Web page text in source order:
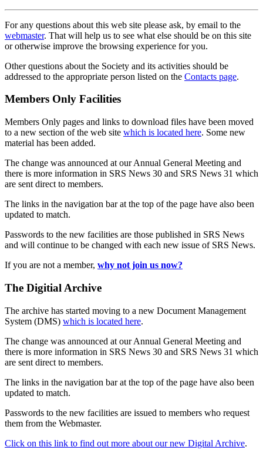
For any questions about this web site please ask, by email to the
webmaster. That will help us to see what else should be on this site
or otherwise improve the browsing experience for you.
Other questions about the Society and its activities should be
addressed to the appropriate person listed on the Contacts page.
Members Only Facilities
Members Only pages and links to download files have been moved
to a new section of the web site which is located here. Some new
material has been added.
The change was announced at our Annual General Meeting and
there is more information in SRS News 30 and SRS News 31 which
are sent direct to members.
The links in the navigation bar at the top of the page have also been
updated to match.
Passwords to the new facilities are those published in SRS News
and will continue to be changed with each new issue of SRS News.
If you are not a member, why not join us now?
The Digitial Archive
The archive has started moving to a new Document Management
System (DMS) which is located here.
The change was announced at our Annual General Meeting and
there is more information in SRS News 30 and SRS News 31 which
are sent direct to members.
The links in the navigation bar at the top of the page have also been
updated to match.
Passwords to the new facilities are issued to members who request
them from the Webmaster.
Click on this link to find out more about our new Digital Archive.